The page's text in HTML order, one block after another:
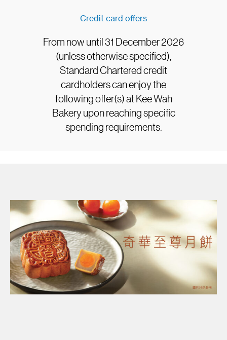
Credit card offers
From now until 31 December 2026
(unless otherwise specified),
Standard Chartered credit
cardholders can enjoy the
following offer(s) at Kee Wah
Bakery upon reaching specific
spending requirements.